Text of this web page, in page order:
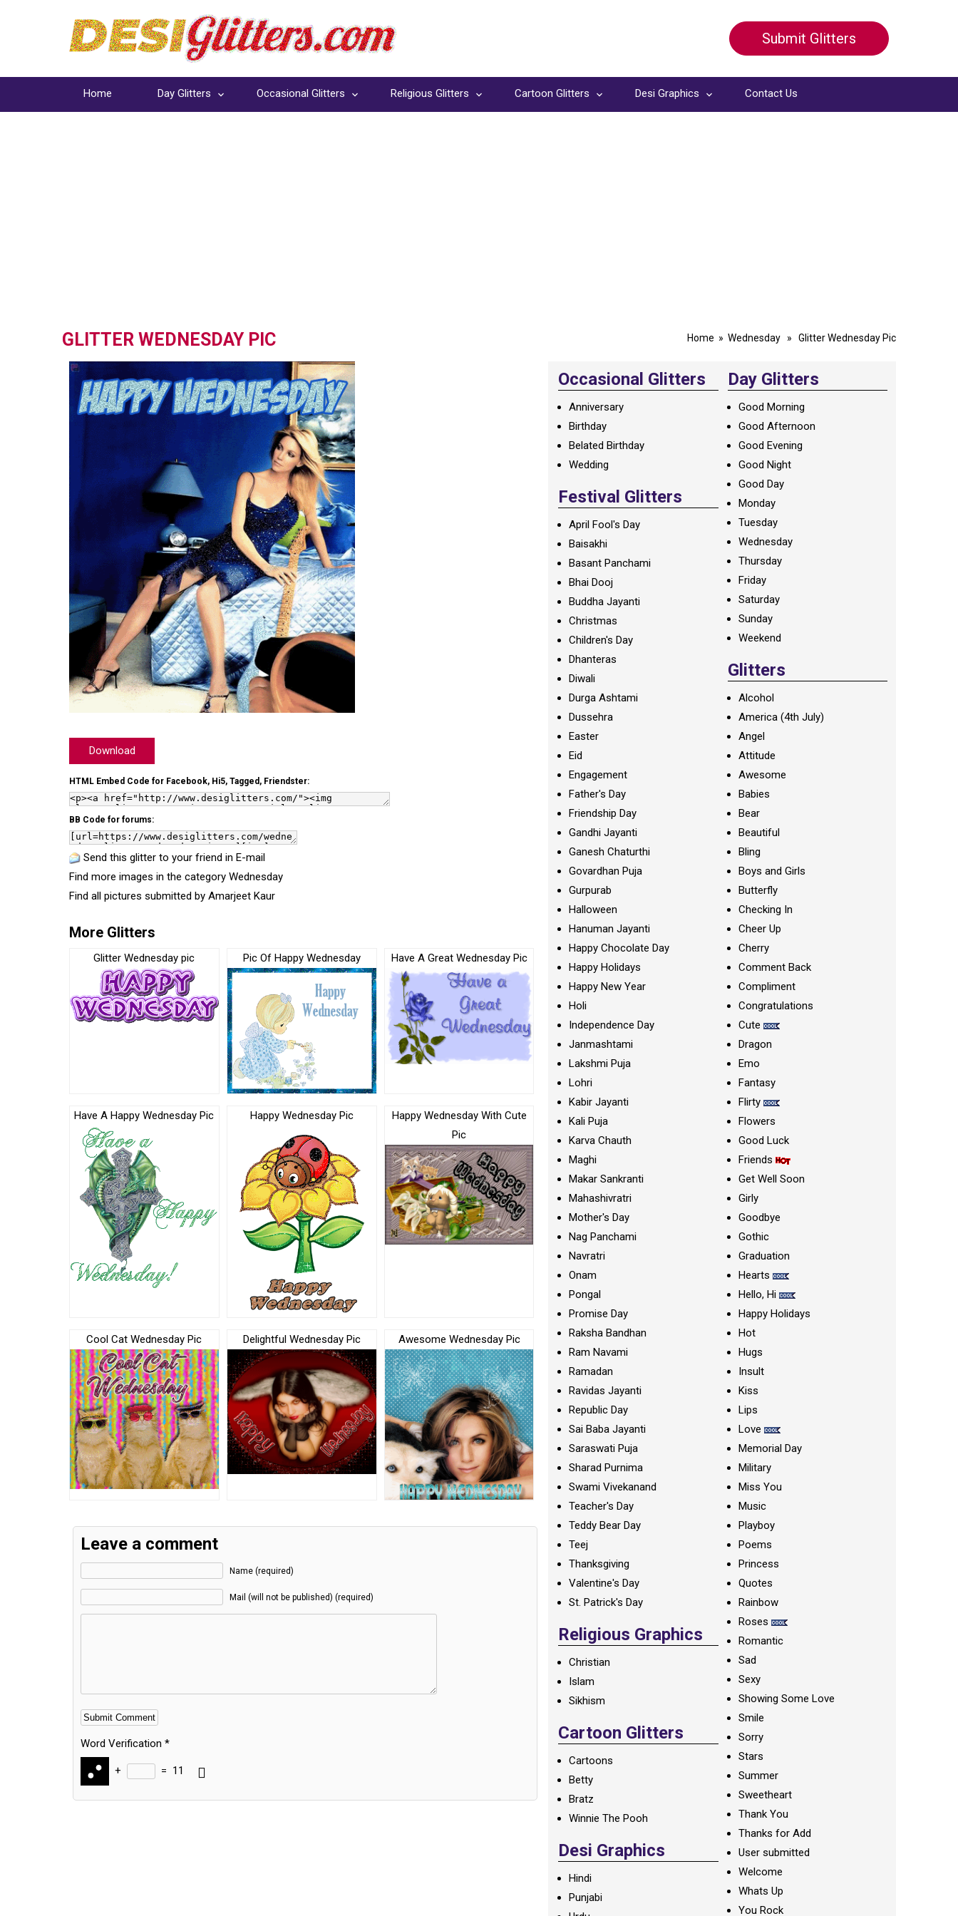
Submit Glitters
Home Day Glitters Occasional Glitters Religious Glitters Cartoon Glitters Desi Graphics Contact Us
GLITTER WEDNESDAY PIC Home » Wednesday » Glitter Wednesday Pic
Download
HTML Embed Code for Facebook, Hi5, Tagged, Friendster:
BB Code for forums:
Send this glitter to your friend in E-mail
Find more images in the category Wednesday
Find all pictures submitted by Amarjeet Kaur
More Glitters
Glitter Wednesday pic Pic Of Happy Wednesday Have A Great Wednesday Pic
Have A Happy Wednesday Pic Happy Wednesday Pic
Happy Wednesday With Cute
Pic
Cool Cat Wednesday Pic Delightful Wednesday Pic Awesome Wednesday Pic
Leave a comment
Name (required)
Mail (will not be published) (required)
Word Verification *
+ = 11
Alternative:
Occasional Glitters
Anniversary
Birthday
Belated Birthday
Wedding
Festival Glitters
April Fool's Day
Baisakhi
Basant Panchami
Bhai Dooj
Buddha Jayanti
Christmas
Children's Day
Dhanteras
Diwali
Durga Ashtami
Dussehra
Easter
Eid
Engagement
Father's Day
Friendship Day
Gandhi Jayanti
Ganesh Chaturthi
Govardhan Puja
Gurpurab
Halloween
Hanuman Jayanti
Happy Chocolate Day
Happy Holidays
Happy New Year
Holi
Independence Day
Janmashtami
Lakshmi Puja
Lohri
Kabir Jayanti
Kali Puja
Karva Chauth
Maghi
Makar Sankranti
Mahashivratri
Mother's Day
Nag Panchami
Navratri
Onam
Pongal
Promise Day
Raksha Bandhan
Ram Navami
Ramadan
Ravidas Jayanti
Republic Day
Sai Baba Jayanti
Saraswati Puja
Sharad Purnima
Swami Vivekanand
Teacher's Day
Teddy Bear Day
Teej
Thanksgiving
Valentine's Day
St. Patrick's Day
Religious Graphics
Christian
Islam
Sikhism
Cartoon Glitters
Cartoons
Betty
Bratz
Winnie The Pooh
Desi Graphics
Hindi
Punjabi
Day Glitters
Good Morning
Good Afternoon
Good Evening
Good Night
Good Day
Monday
Tuesday
Wednesday
Thursday
Friday
Saturday
Sunday
Weekend
Glitters
Alcohol
America (4th July)
Angel
Attitude
Awesome
Babies
Bear
Beautiful
Bling
Boys and Girls
Butterfly
Checking In
Cheer Up
Cherry
Comment Back
Compliment
Congratulations
Cute
Dragon
Emo
Fantasy
Flirty
Flowers
Good Luck
Friends
Get Well Soon
Girly
Goodbye
Gothic
Graduation
Hearts
Hello, Hi
Happy Holidays
Hot
Hugs
Insult
Kiss
Lips
Love
Memorial Day
Military
Miss You
Music
Playboy
Poems
Princess
Quotes
Rainbow
Roses
Romantic
Sad
Sexy
Showing Some Love
Smile
Sorry
Stars
Summer
Sweetheart
Thank You
Thanks for Add
User submitted
Welcome
Whats Up
You Rock